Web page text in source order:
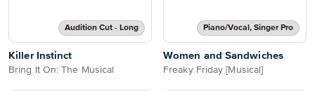
Audition Cut - Long
Killer Instinct
Bring It On: The Musical
Piano/Vocal, Singer Pro
Women and Sandwiches
Freaky Friday [Musical]